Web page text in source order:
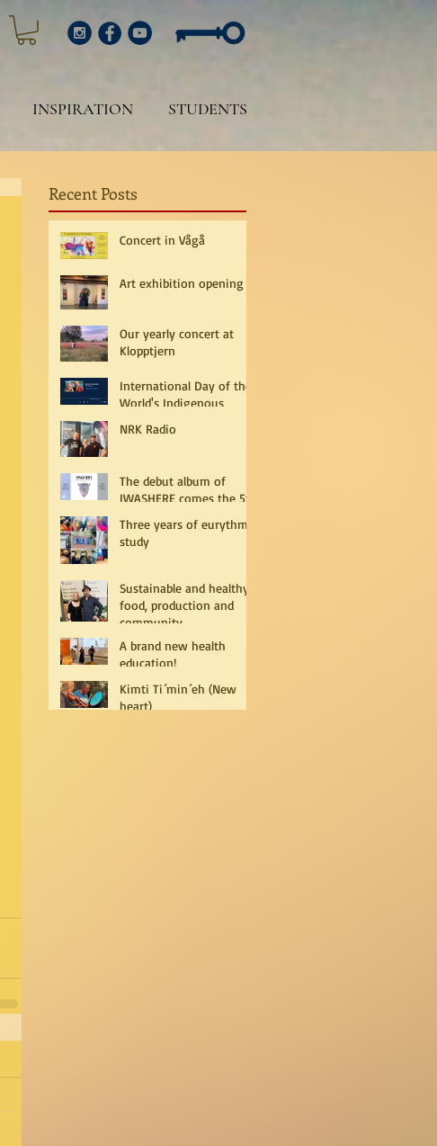
INSPIRATION STUDENTS
Recent Posts
Concert in Vågå
Art exhibition opening
Our yearly concert at
Klopptjern
International Day of the
World's Indigenous
NRK Radio
The debut album of
IWASHERE comes the 5th
Three years of eurythmy
study
Sustainable and healthy
food, production and
community
A brand new health
education!
Kimti Ti´min´eh (New
heart)